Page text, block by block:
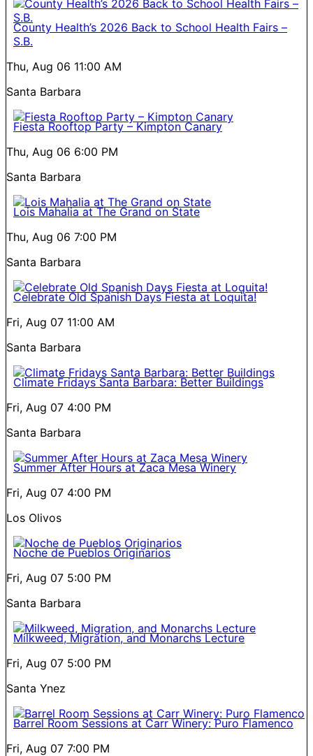
County Health’s 2026 Back to School Health Fairs –
S.B.
Thu, Aug 06 11:00 AM
Santa Barbara
Fiesta Rooftop Party – Kimpton Canary
Thu, Aug 06 6:00 PM
Santa Barbara
Lois Mahalia at The Grand on State
Thu, Aug 06 7:00 PM
Santa Barbara
Celebrate Old Spanish Days Fiesta at Loquita!
Fri, Aug 07 11:00 AM
Santa Barbara
Climate Fridays Santa Barbara: Better Buildings
Fri, Aug 07 4:00 PM
Santa Barbara
Summer After Hours at Zaca Mesa Winery
Fri, Aug 07 4:00 PM
Los Olivos
Noche de Pueblos Originarios
Fri, Aug 07 5:00 PM
Santa Barbara
Milkweed, Migration, and Monarchs Lecture
Fri, Aug 07 5:00 PM
Santa Ynez
Barrel Room Sessions at Carr Winery: Puro Flamenco
Fri, Aug 07 7:00 PM